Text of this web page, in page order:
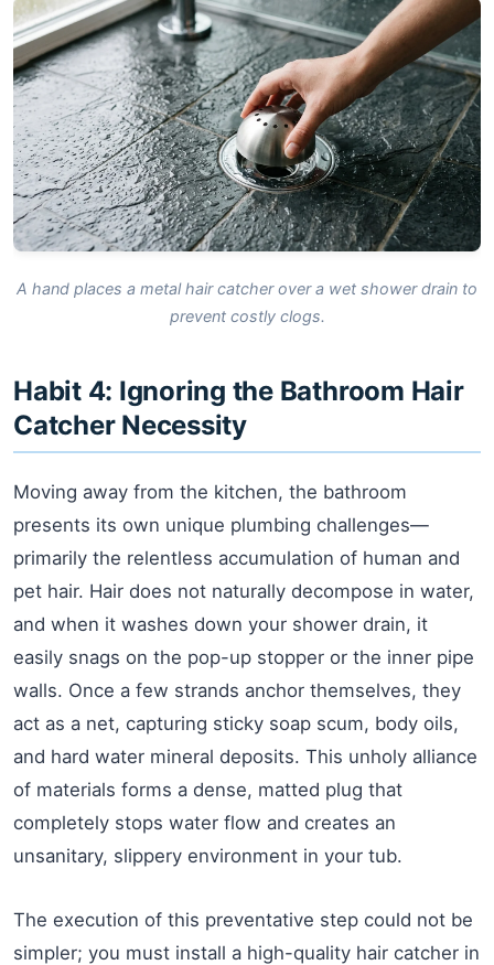
A hand places a metal hair catcher over a wet shower drain to
prevent costly clogs.
Habit 4: Ignoring the Bathroom Hair
Catcher Necessity
Moving away from the kitchen, the bathroom
presents its own unique plumbing challenges—
primarily the relentless accumulation of human and
pet hair. Hair does not naturally decompose in water,
and when it washes down your shower drain, it
easily snags on the pop-up stopper or the inner pipe
walls. Once a few strands anchor themselves, they
act as a net, capturing sticky soap scum, body oils,
and hard water mineral deposits. This unholy alliance
of materials forms a dense, matted plug that
completely stops water flow and creates an
unsanitary, slippery environment in your tub.
The execution of this preventative step could not be
simpler; you must install a high-quality hair catcher in